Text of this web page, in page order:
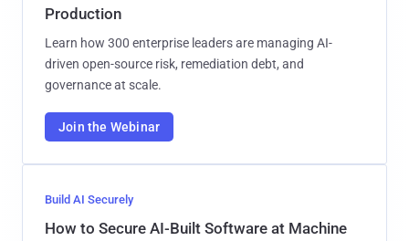
Production
Learn how 300 enterprise leaders are managing AI-
driven open-source risk, remediation debt, and
governance at scale.
Join the Webinar
Build AI Securely
How to Secure AI-Built Software at Machine